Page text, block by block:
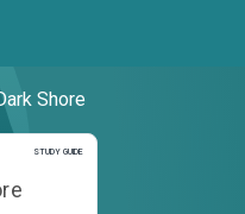
Shore
STUDY GUIDE
Study Guide